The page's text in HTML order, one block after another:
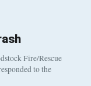
Fire/Rescue
to the